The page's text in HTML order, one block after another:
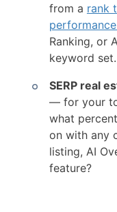
from a rank
Ranking, or
keyword set.
SERP real
— for your
what
on with any
listing, AI
feature?